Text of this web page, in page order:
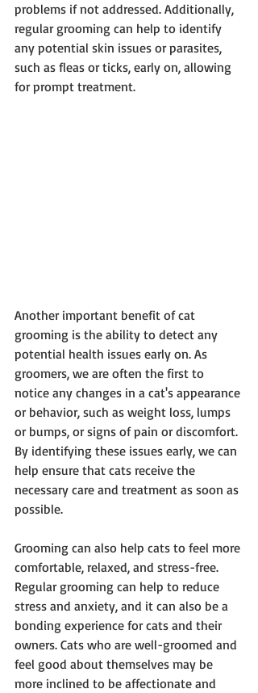
problems if not addressed. Additionally,
regular grooming can help to identify
any potential skin issues or parasites,
such as fleas or ticks, early on, allowing
for prompt treatment.
Another important benefit of cat
grooming is the ability to detect any
potential health issues early on. As
groomers, we are often the first to
notice any changes in a cat's appearance
or behavior, such as weight loss, lumps
or bumps, or signs of pain or discomfort.
By identifying these issues early, we can
help ensure that cats receive the
necessary care and treatment as soon as
possible.
Grooming can also help cats to feel more
comfortable, relaxed, and stress-free.
Regular grooming can help to reduce
stress and anxiety, and it can also be a
bonding experience for cats and their
owners. Cats who are well-groomed and
feel good about themselves may be
more inclined to be affectionate and